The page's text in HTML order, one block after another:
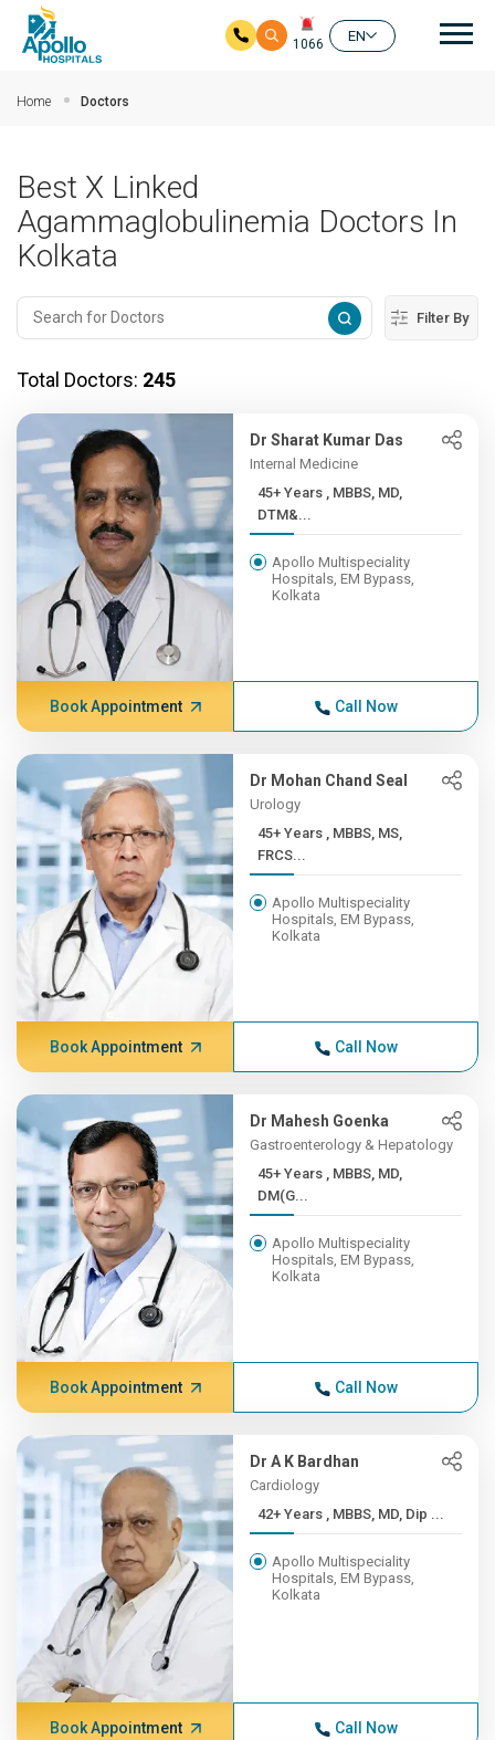
1066
EN
Home Doctors
Best X Linked
Agammaglobulinemia Doctors In
Kolkata
Filter By
Total Doctors: 245
Dr Sharat Kumar Das
Internal Medicine
45+ Years , MBBS, MD,
DTM&...
Apollo Multispeciality
Hospitals, EM Bypass,
Kolkata
Book Appointment Call Now
Dr Mohan Chand Seal
Urology
45+ Years , MBBS, MS,
FRCS...
Apollo Multispeciality
Hospitals, EM Bypass,
Kolkata
Book Appointment Call Now
Dr Mahesh Goenka
Gastroenterology & Hepatology
45+ Years , MBBS, MD,
DM(G...
Apollo Multispeciality
Hospitals, EM Bypass,
Kolkata
Book Appointment Call Now
Dr A K Bardhan
Cardiology
42+ Years , MBBS, MD, Dip ...
Apollo Multispeciality
Hospitals, EM Bypass,
Kolkata
Book Appointment Call Now